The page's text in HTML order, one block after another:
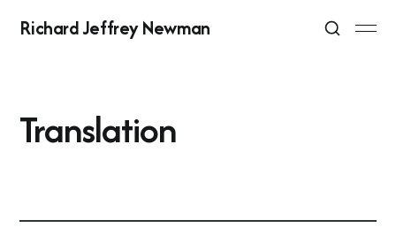
Richard Jeffrey Newman
Translation